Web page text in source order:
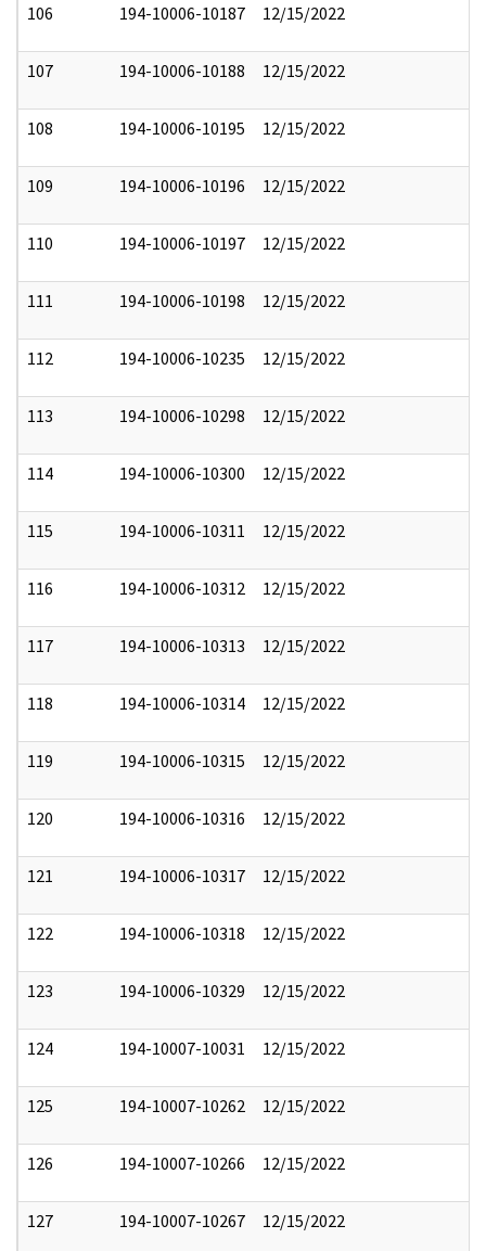
106 194-10006-10187 12/15/2022
107 194-10006-10188 12/15/2022
108 194-10006-10195 12/15/2022
109 194-10006-10196 12/15/2022
110 194-10006-10197 12/15/2022
111 194-10006-10198 12/15/2022
112 194-10006-10235 12/15/2022
113 194-10006-10298 12/15/2022
114 194-10006-10300 12/15/2022
115 194-10006-10311 12/15/2022
116 194-10006-10312 12/15/2022
117 194-10006-10313 12/15/2022
118 194-10006-10314 12/15/2022
119 194-10006-10315 12/15/2022
120 194-10006-10316 12/15/2022
121 194-10006-10317 12/15/2022
122 194-10006-10318 12/15/2022
123 194-10006-10329 12/15/2022
124 194-10007-10031 12/15/2022
125 194-10007-10262 12/15/2022
126 194-10007-10266 12/15/2022
127 194-10007-10267 12/15/2022